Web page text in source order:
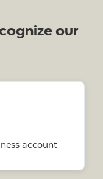
our
account